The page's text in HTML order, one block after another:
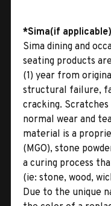
*Sima(if applicable)
Sima dining and
seating products
(1) year from
structural failure,
cracking.
normal wear and
material is a
(MGO), stone
a curing process
(ie: stone, wood,
Due to the unique